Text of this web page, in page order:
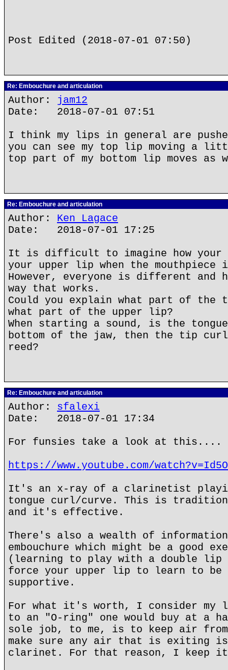
Post Edited (2018-07-01 07:50)
Re: Embouchure and articulation
Author: jam12
Date: 2018-07-01 07:51
I think my lips in general are
you can see my top lip moving a
top part of my bottom lip moves as
Re: Embouchure and articulation
Author: Ken Lagace
Date: 2018-07-01 17:25
It is difficult to imagine how your
your upper lip when the mouthpiece
However, everyone is different and
way that works.
Could you explain what part of the
what part of the upper lip?
When starting a sound, is the
bottom of the jaw, then the tip
reed?
Re: Embouchure and articulation
Author: sfalexi
Date: 2018-07-01 17:34
For funsies take a look at this....
https://www.youtube.com/
It's an x-ray of a clarinetist
tongue curl/curve. This is
and it's effective.
There's also a wealth of
embouchure which might be a good
(learning to play with a double lip
force your upper lip to learn to be
supportive.
For what it's worth, I consider my
to an "O-ring" one would buy at a
sole job, to me, is to keep air from
make sure any air that is exiting is
clarinet. For that reason, I keep